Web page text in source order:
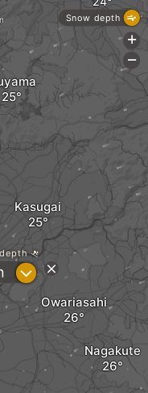
Owariasahi
Nagakute
Kasugai
?
Snow depth
+
-